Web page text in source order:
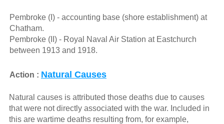
Pembroke (I) - accounting base (shore establishment) at
Chatham.
Pembroke (II) - Royal Naval Air Station at Eastchurch
between 1913 and 1918.
Action : Natural Causes
Natural causes is attributed those deaths due to causes
that were not directly associated with the war. Included in
this are wartime deaths resulting from, for example,